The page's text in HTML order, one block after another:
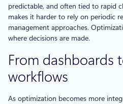
predictable, and often tied to rapid
makes it harder to rely on periodic
management approaches.
where decisions are made.
From dashboards
workflows
As optimization becomes more